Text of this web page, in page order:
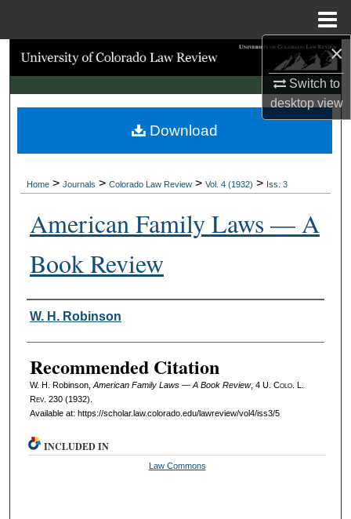
×
Switch to
desktopview
Search
Browse Collections
My Account
Digital Commons Network™
Home > Journals > Colorado Law Review > Vol. 4 (1932) > Iss. 3
American Family Laws — A
Book Review
Authors
W. H. Robinson
Recommended Citation
W. H. Robinson, American Family Laws — A Book Review, 4 U. Colo. L.
Rev. 230 (1932).
Available at: https://scholar.law.colorado.edu/lawreview/vol4/iss3/5
Download
INCLUDED IN
Law Commons